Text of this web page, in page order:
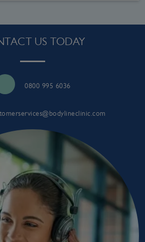
US TODAY
0800 995 6036